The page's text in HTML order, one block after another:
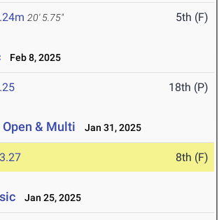
20' 5.75" 5th (F)
Feb 8, 2025
18th (P)
& Multi Jan 31, 2025
8th (F)
Jan 25, 2025